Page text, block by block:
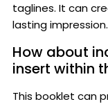
taglines. It can
lasting impression.
How about
insert within
This booklet can